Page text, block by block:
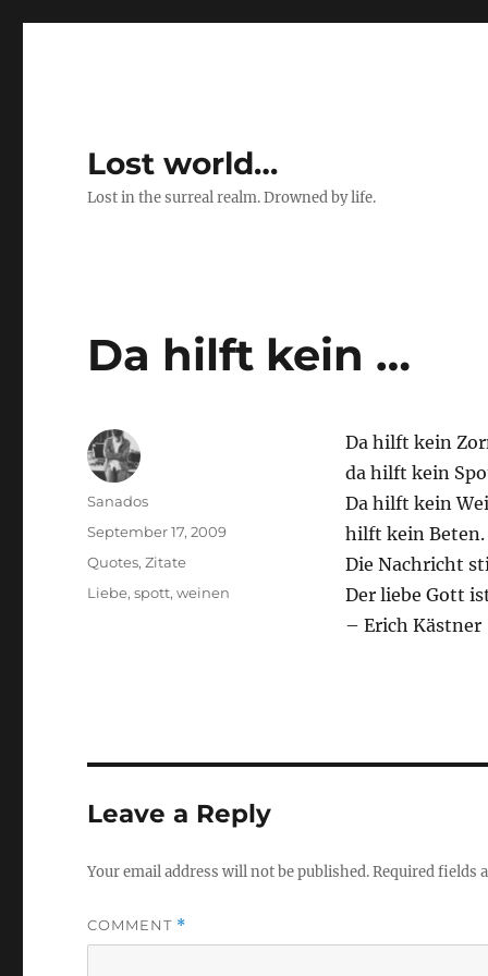
Lost world…
Lost in the surreal realm. Drowned by life.
Da hilft kein …
Da hilft kein
da hilft kein
Da hilft kein
hilft kein Beten.
Die Nachricht
Der liebe Gott
– Erich Kästner
Author
Sanados
Posted
September 17, 2009
Categories
Quotes,Zitate
Tags
Liebe,spott,weinen
Leave a Reply
Your email address will not be published.Required fields
COMMENT *